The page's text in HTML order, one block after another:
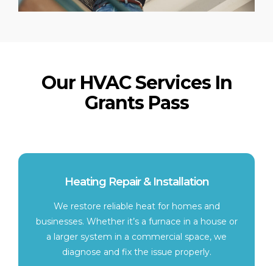
Our HVAC Services In
Grants Pass
Heating Repair & Installation
We restore reliable heat for homes and
businesses. Whether it’s a furnace in a house or
a larger system in a commercial space, we
diagnose and fix the issue properly.